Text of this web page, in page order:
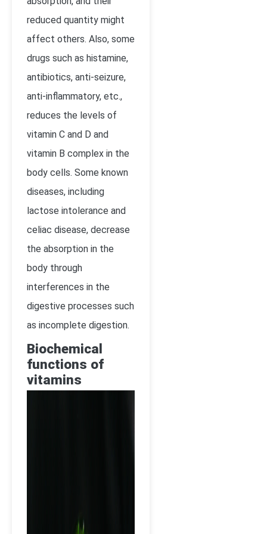
reduced quantity might
affect others. Also, some
drugs such as histamine,
antibiotics, anti-seizure,
anti-inflammatory, etc.,
reduces the levels of
vitamin C and D and
vitamin B complex in the
body cells. Some known
diseases, including
lactose intolerance and
celiac disease, decrease
the absorption in the
body through
interferences in the
digestive processes such
as incomplete digestion.
Biochemical
functions of
vitamins